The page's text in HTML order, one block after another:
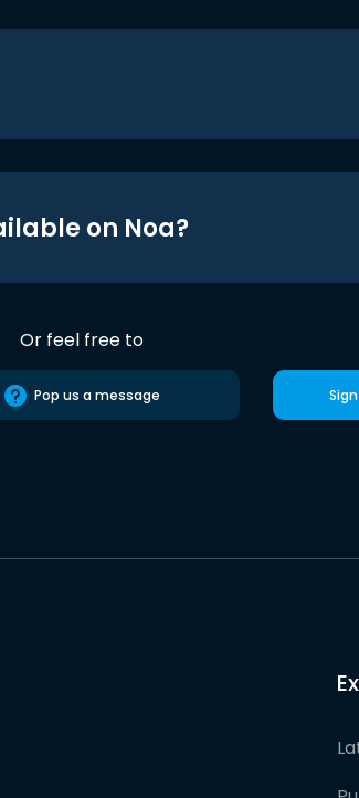
on Noa?
Or feel free to
Pop us a message